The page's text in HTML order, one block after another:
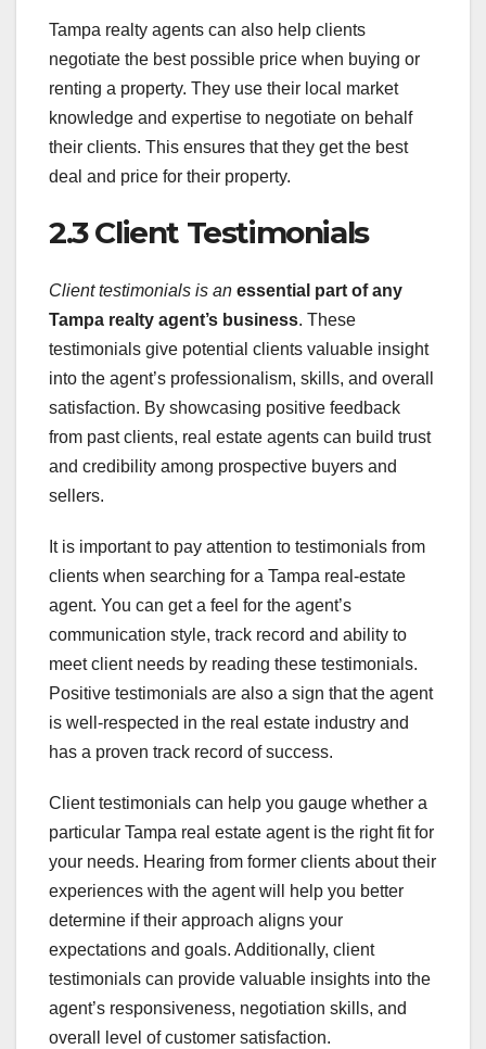
Tampa realty agents can also help clients
negotiate the best possible price when buying or
renting a property. They use their local market
knowledge and expertise to negotiate on behalf
their clients. This ensures that they get the best
deal and price for their property.
2.3 Client Testimonials
Client testimonials is an essential part of any
Tampa realty agent’s business. These
testimonials give potential clients valuable insight
into the agent’s professionalism, skills, and overall
satisfaction. By showcasing positive feedback
from past clients, real estate agents can build trust
and credibility among prospective buyers and
sellers.
It is important to pay attention to testimonials from
clients when searching for a Tampa real-estate
agent. You can get a feel for the agent’s
communication style, track record and ability to
meet client needs by reading these testimonials.
Positive testimonials are also a sign that the agent
is well-respected in the real estate industry and
has a proven track record of success.
Client testimonials can help you gauge whether a
particular Tampa real estate agent is the right fit for
your needs. Hearing from former clients about their
experiences with the agent will help you better
determine if their approach aligns your
expectations and goals. Additionally, client
testimonials can provide valuable insights into the
agent’s responsiveness, negotiation skills, and
overall level of customer satisfaction.